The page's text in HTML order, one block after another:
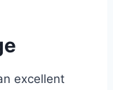
excellent